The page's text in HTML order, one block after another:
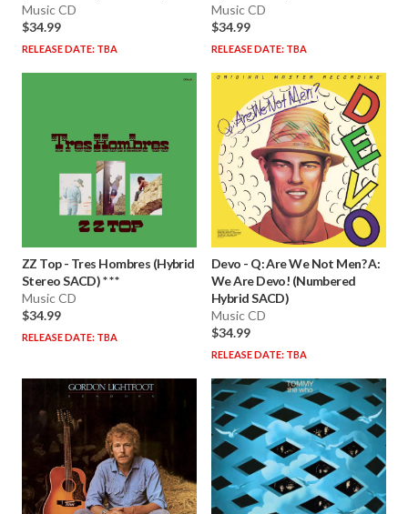
Music CD
$34.99
RELEASE DATE: TBA
Music CD
$34.99
RELEASE DATE: TBA
ZZ Top- Tres Hombres (Hybrid
Stereo SACD) * * *
Music CD
$34.99
RELEASE DATE: TBA
Devo - Q: Are We Not Men? A:
We Are Devo! (Numbered
Hybrid SACD)
Music CD
$34.99
RELEASE DATE: TBA